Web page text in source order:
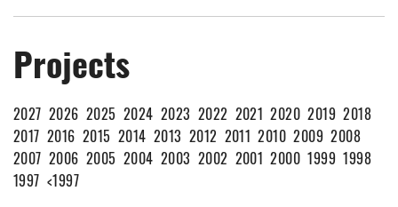
Projects
2027 2026 2025 2024 2023 2022 2021 2020 2019 2018
2017 2016 2015 2014 2013 2012 2011 2010 2009 2008
2007 2006 2005 2004 2003 2002 2001 2000 1999 1998
1997 <1997